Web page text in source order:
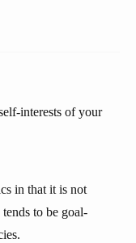
interests of your
in that it is not
to be goal-